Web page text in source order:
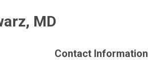
MD
Contact Information